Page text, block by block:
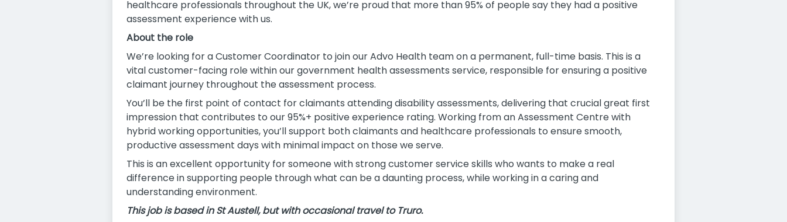
healthcare professionals throughout the UK, we’re proud that more than 95% of people say they had a positive
assessment experience with us.
About the role
We’re looking for a Customer Coordinator to join our Advo Health team on a permanent, full-time basis. This is a
vital customer-facing role within our government health assessments service, responsible for ensuring a positive
claimant journey throughout the assessment process.
You’ll be the first point of contact for claimants attending disability assessments, delivering that crucial great first
impression that contributes to our 95%+ positive experience rating. Working from an Assessment Centre with
hybrid working opportunities, you’ll support both claimants and healthcare professionals to ensure smooth,
productive assessment days with minimal impact on those we serve.
This is an excellent opportunity for someone with strong customer service skills who wants to make a real
difference in supporting people through what can be a daunting process, while working in a caring and
understanding environment.
This job is based in St Austell, but with occasional travel to Truro.